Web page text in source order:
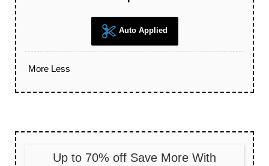
Auto Applied
More Less
Up to 70% off Save More With